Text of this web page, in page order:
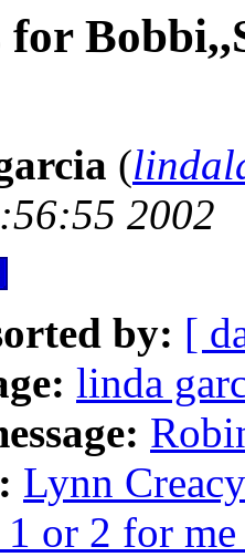
for
(
2002
by: [
linda
Lynn
or 2 for me